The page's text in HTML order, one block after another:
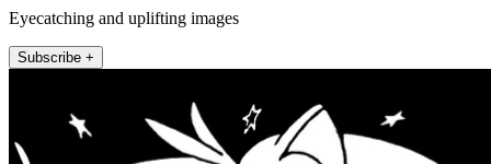
Eyecatching and uplifting images
Subscribe +